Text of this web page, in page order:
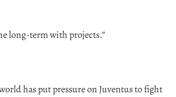
long-term with projects.”
has put pressure on Juventus to fight